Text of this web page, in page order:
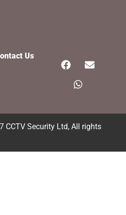
Us
CCTV Security Ltd, All rights